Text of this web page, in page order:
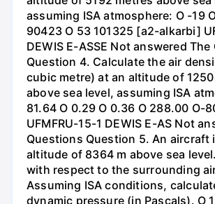
assuming ISA atmosphere: O -19
90423 O 53 101325 [a2-alkarbi]
DEWIS E-ASSE Not answered
Question 4. Calculate the air
cubic metre) at an altitude of
above sea level, assuming ISA
81.64 O 0.29 O 0.36 O 288.00 O-
UFMFRU-15-1 DEWIS E-AS Not
Questions Question 5. An aircraft
altitude of 8364 m above sea
with respect to the surrounding
Assuming ISA conditions,
dynamic pressure (in Pascals). O